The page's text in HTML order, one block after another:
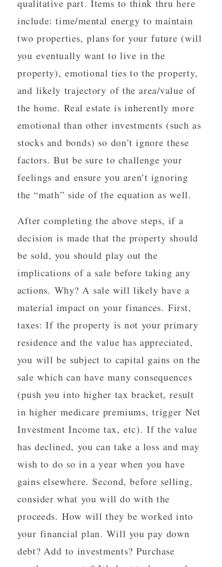
qualitative part. Items to think thru here
include: time/mental energy to maintain
two properties, plans for your future (will
you eventually want to live in the
property), emotional ties to the property,
and likely trajectory of the area/value of
the home. Real estate is inherently more
emotional than other investments (such as
stocks and bonds) so don’t ignore these
factors. But be sure to challenge your
feelings and ensure you aren’t ignoring
the “math” side of the equation as well.
After completing the above steps, if a
decision is made that the property should
be sold, you should play out the
implications of a sale before taking any
actions. Why? A sale will likely have a
material impact on your finances. First,
taxes: If the property is not your primary
residence and the value has appreciated,
you will be subject to capital gains on the
sale which can have many consequences
(push you into higher tax bracket, result
in higher medicare premiums, trigger Net
Investment Income tax, etc). If the value
has declined, you can take a loss and may
wish to do so in a year when you have
gains elsewhere. Second, before selling,
consider what you will do with the
proceeds. How will they be worked into
your financial plan. Will you pay down
debt? Add to investments? Purchase